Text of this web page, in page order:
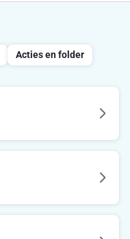
Acties en folder